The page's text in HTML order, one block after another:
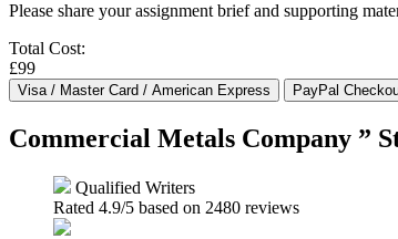
Please share your assignment brief and supporting
Total Cost:
£99
Commercial Metals Company ”
Qualified Writers
Rated 4.9/5 based on 2480 reviews